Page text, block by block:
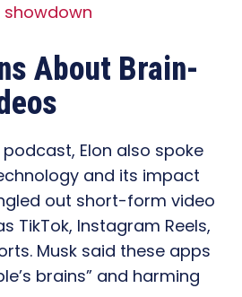
About Brain-
Elon also spoke
and its impact
out short-form video
TikTok, Instagram Reels,
Musk said these apps
brains” and harming